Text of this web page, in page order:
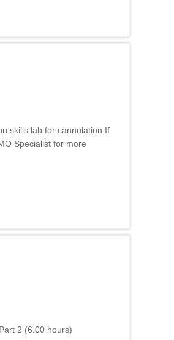
skills lab for cannulation.If
Specialist for more
2 (6.00 hours)